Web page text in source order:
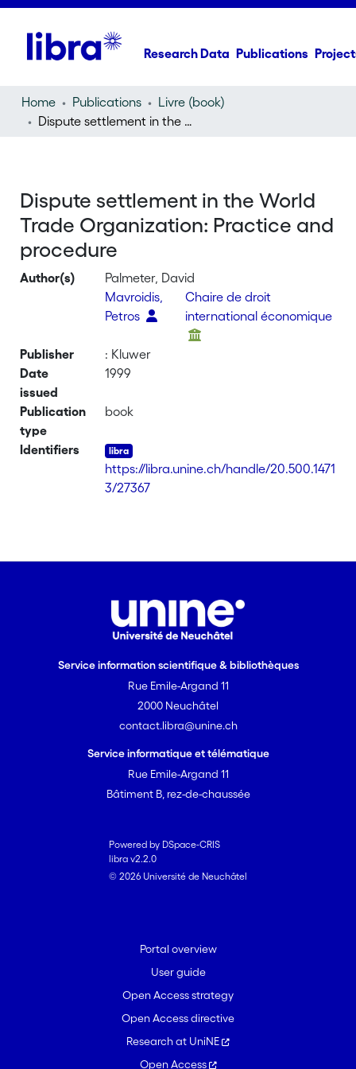
Research Data Publications
Home Publications
Livre (book)
Dispute settlement in the World Trade Organization: Practice and procedure
Dispute settlement in the World
Trade Organization: Practice and
procedure
Author(s)
Palmeter, David
Mavroidis,
Petros
Chaire de droit
international économique
Publisher
: Kluwer
Date
issued
1999
Publication
type
book
Identifiers
https://libra.unine.ch/handle/20.500.1471
3/27367
Service information scientifique & bibliothèques
Rue Emile-Argand 11
2000 Neuchâtel
contact.libra@unine.ch
Service informatique et télématique
Rue Emile-Argand 11
Bâtiment B, rez-de-chaussée
Powered by DSpace-CRIS
libra v2.2.0
© 2026 Université de Neuchâtel
Portal overview
User guide
Open Access strategy
Open Access directive
Research at UniNE
Open Access